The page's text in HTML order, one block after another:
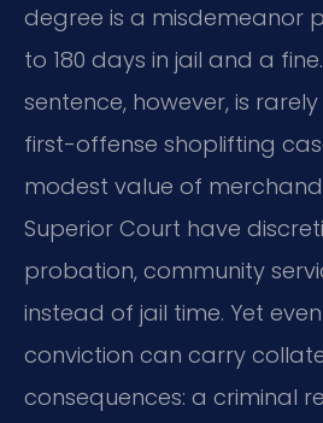
degree is a misdemeanor
to 180 days in jail and a
sentence, however, is
first-offense shoplifting
modest value of
Superior Court have
probation, community
instead of jail time. Yet
conviction can carry
consequences: a criminal